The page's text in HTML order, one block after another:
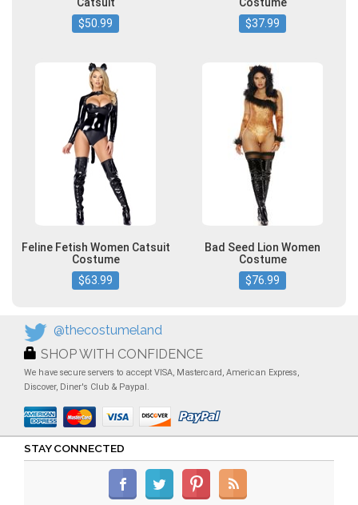
Catsuit
$50.99
Costume
$37.99
Feline Fetish Women Catsuit
Costume
$63.99
Bad Seed Lion Women
Costume
$76.99
@thecostumeland
SHOP WITH CONFIDENCE
We have secure servers to accept VISA, Mastercard, American Express,
Discover, Diner's Club & Paypal.
STAY CONNECTED